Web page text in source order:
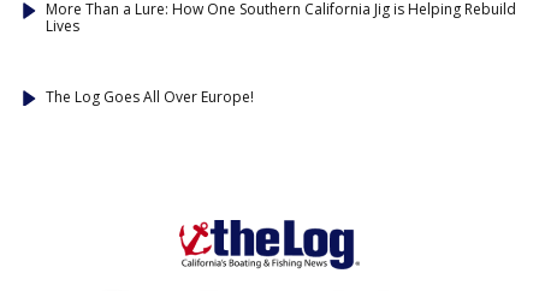
More Than a Lure: How One Southern California Jig is Helping Rebuild
Lives
The Log Goes All Over Europe!